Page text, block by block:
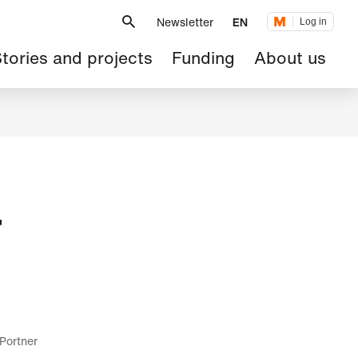
Newsletter EN Log in
and projects Funding About us